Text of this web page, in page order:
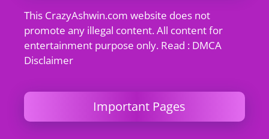
This CrazyAshwin.com website does not
promote any illegal content. All content for
entertainment purpose only. Read : DMCA
Disclaimer
Important Pages